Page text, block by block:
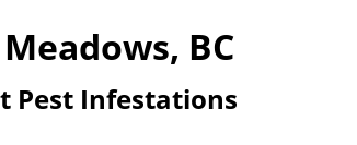
BC
Pest Infestations